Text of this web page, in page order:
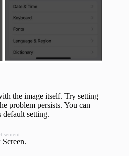
the image itself. Try setting
problem persists. You can
default setting.